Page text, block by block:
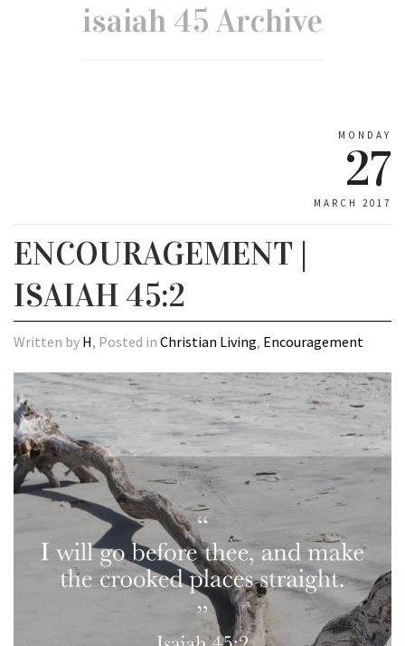
isaiah 45 Archive
MONDAY
27
MARCH 2017
ENCOURAGEMENT |
ISAIAH 45:2
Written by H, Posted in Christian Living, Encouragement